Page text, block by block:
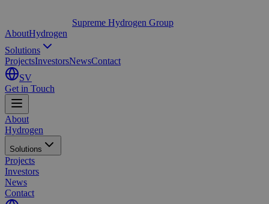
Supreme Hydrogen Group
AboutHydrogen
Solutions
ProjectsInvestorsNewsContact
SV
Get in Touch
About
Hydrogen
Solutions
Projects
Investors
News
Contact